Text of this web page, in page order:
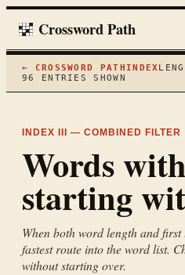
Crossword Path
← CROSSWORD PATH INDEX
96
ENTRIES SHOWN
INDEX III — COMBINED FILTER
Words
starting
When both word length and
fastest route into the word list.
without starting over.